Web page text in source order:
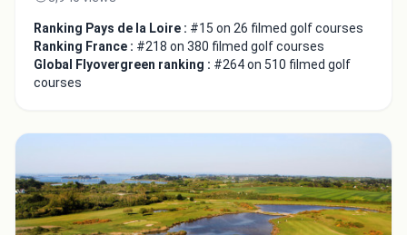
Ranking Pays de la Loire : #15 on 26 filmed golf courses
Ranking France : #218 on 380 filmed golf courses
Global Flyovergreen ranking : #264 on 510 filmed golf
courses